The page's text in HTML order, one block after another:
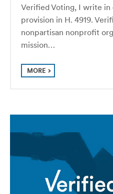
Verified Voting, I write
provision in H. 4919.
nonpartisan nonprofit
mission…
MORE